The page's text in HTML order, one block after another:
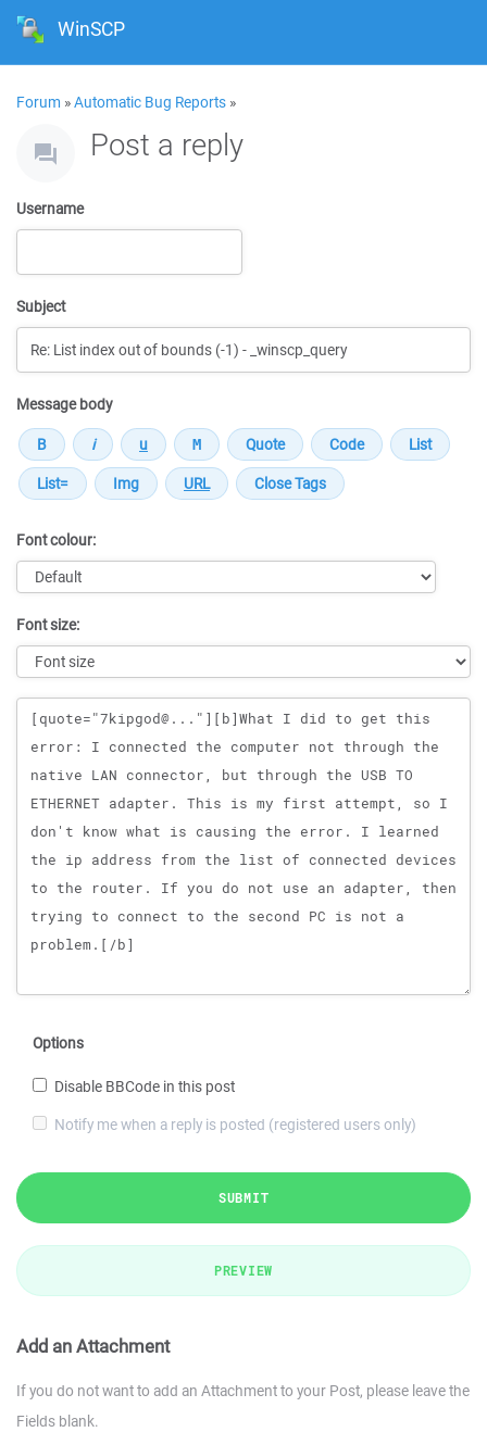
WinSCP
Forum »Automatic Bug Reports »
Post a reply
Username
Subject
Message body
Font colour:
Font size:
Message
Options
Disable BBCode in this post
Notify me when a reply is posted (registered users only)
SUBMIT
PREVIEW
Add an Attachment
If you do not want to add an Attachment to your Post, please leave the
Fields blank.